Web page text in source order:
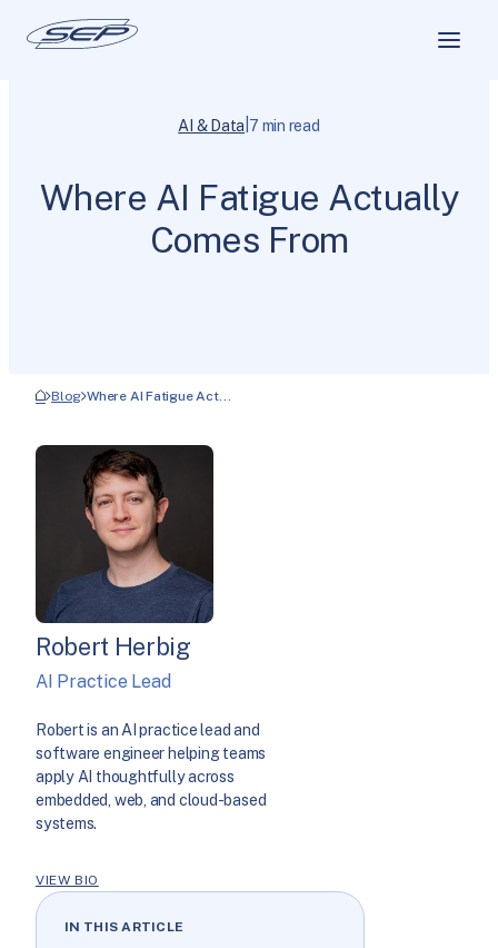
AI & Data 7 min read
Where AI Fatigue Actually
Comes From
Blog Where AI Fatigue Act…
Robert Herbig
AI Practice Lead
Robert is an AI practice lead and
software engineer helping teams
apply AI thoughtfully across
embedded, web, and cloud-based
systems.
VIEW BIO
IN THIS ARTICLE